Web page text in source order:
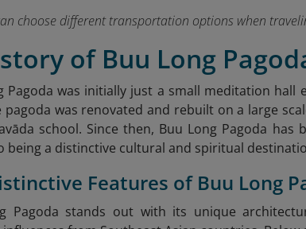
choose different transportation options when
of Buu Long
Pagoda was initially just a small meditation
pagoda was renovated and rebuilt on a large
school. Since then, Buu Long Pagoda
being a distinctive cultural and spiritual
Features of Buu Long
Pagoda stands out with its unique